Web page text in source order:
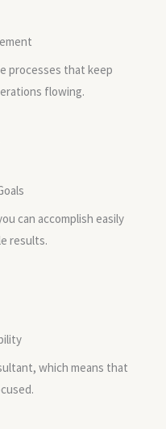
processes that keep
flowing.
can accomplish easily
results.
which means that